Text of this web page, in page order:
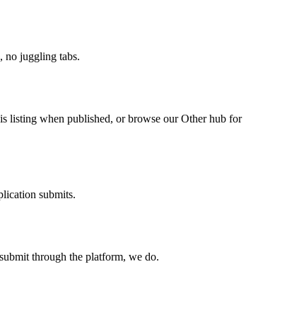
no juggling tabs.
listing when published, or browse our Other hub for
submits.
through the platform, we do.